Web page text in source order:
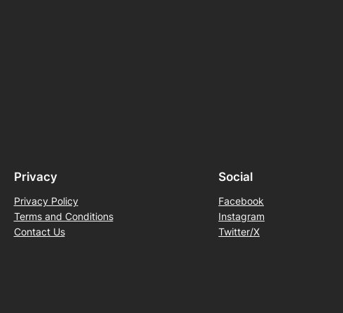
Privacy
Privacy Policy
Terms and Conditions
Contact Us
Social
Facebook
Instagram
Twitter/X